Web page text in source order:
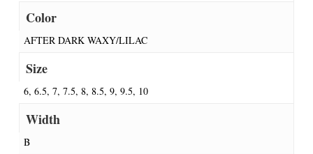
Color
AFTER DARK WAXY/LILAC
Size
6, 6.5, 7, 7.5, 8, 8.5, 9, 9.5, 10
Width
B